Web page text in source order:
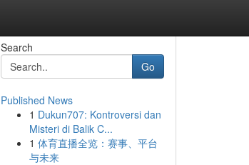
Search
Go
Published News
1 Dukun707: Kontroversi dan
Misteri di Balik C...
1 体育直播全览：赛事、平台
与未来